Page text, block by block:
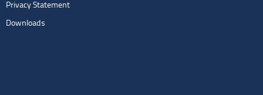
Privacy Statement
Downloads